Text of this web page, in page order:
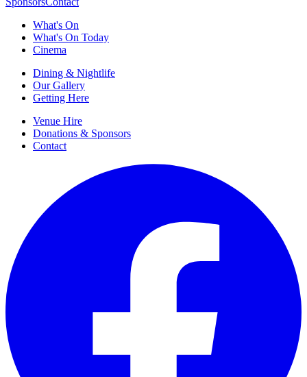
What's On
What's On Today
Cinema
Dining & Nightlife
Our Gallery
Getting Here
Venue Hire
Donations & Sponsors
Contact